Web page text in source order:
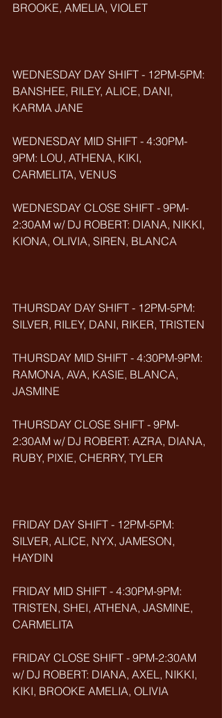
BROOKE, AMELIA, VIOLET
WEDNESDAY DAY SHIFT - 12PM-5PM:
BANSHEE, RILEY, ALICE, DANI,
KARMA JANE
WEDNESDAY MID SHIFT - 4:30PM-
9PM: LOU, ATHENA, KIKI,
CARMELITA, VENUS
WEDNESDAY CLOSE SHIFT - 9PM-
2:30AM w/ DJ ROBERT: DIANA, NIKKI,
KIONA, OLIVIA, SIREN, BLANCA
THURSDAY DAY SHIFT - 12PM-5PM:
SILVER, RILEY, DANI, RIKER, TRISTEN
THURSDAY MID SHIFT - 4:30PM-9PM:
RAMONA, AVA, KASIE, BLANCA,
JASMINE
THURSDAY CLOSE SHIFT - 9PM-
2:30AM w/ DJ ROBERT: AZRA, DIANA,
RUBY, PIXIE, CHERRY, TYLER
FRIDAY DAY SHIFT - 12PM-5PM:
SILVER, ALICE, NYX, JAMESON,
HAYDIN
FRIDAY MID SHIFT - 4:30PM-9PM:
TRISTEN, SHEI, ATHENA, JASMINE,
CARMELITA
FRIDAY CLOSE SHIFT - 9PM-2:30AM
w/ DJ ROBERT: DIANA, AXEL, NIKKI,
KIKI, BROOKE AMELIA, OLIVIA